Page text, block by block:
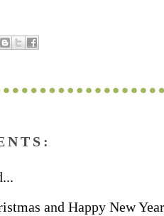
and Happy New